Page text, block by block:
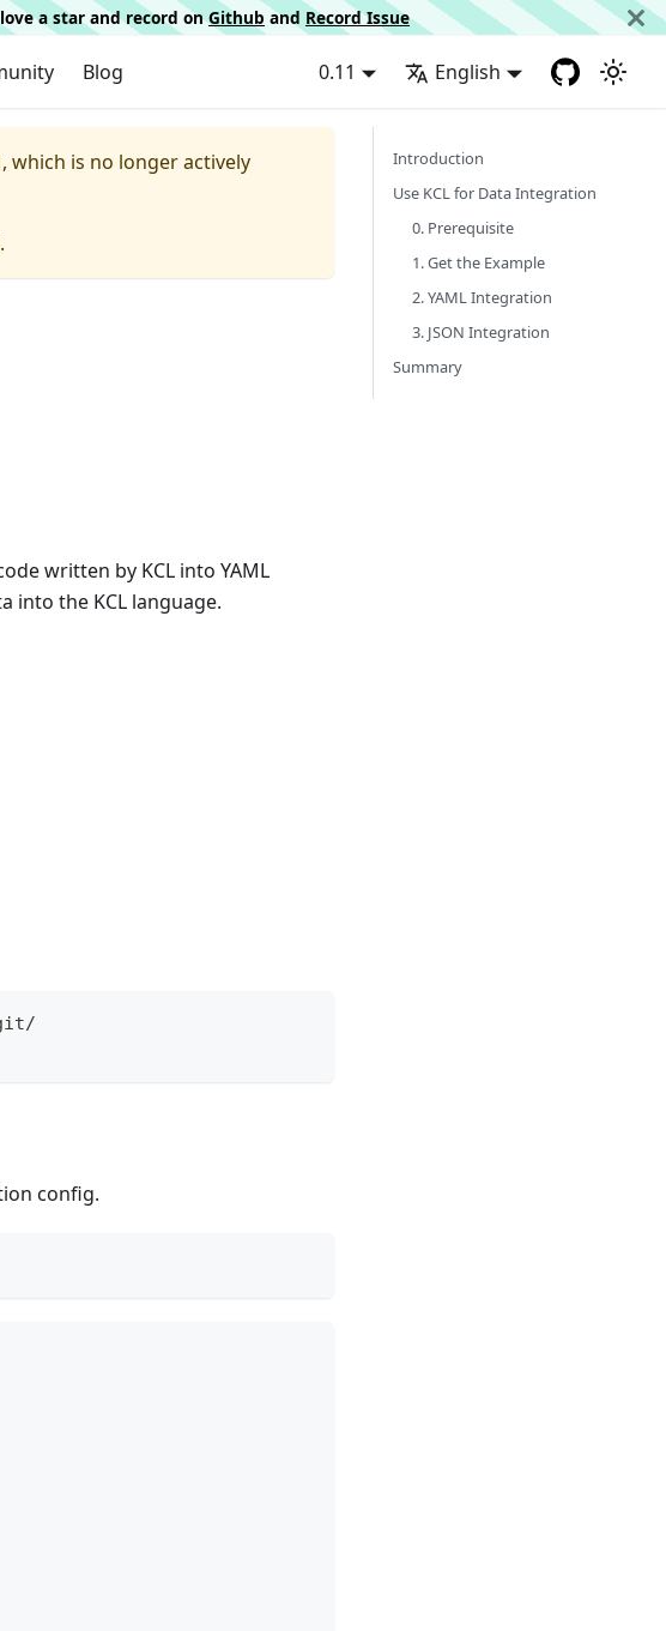
a star and record onGithub and Record Issue
Blog 0.11 English
, which is no longer actively
written by KCL into YAML
into the KCL language.
config.
Introduction
Use KCL for Data Integration
0. Prerequisite
1. Get the Example
2. YAML Integration
3. JSON Integration
Summary